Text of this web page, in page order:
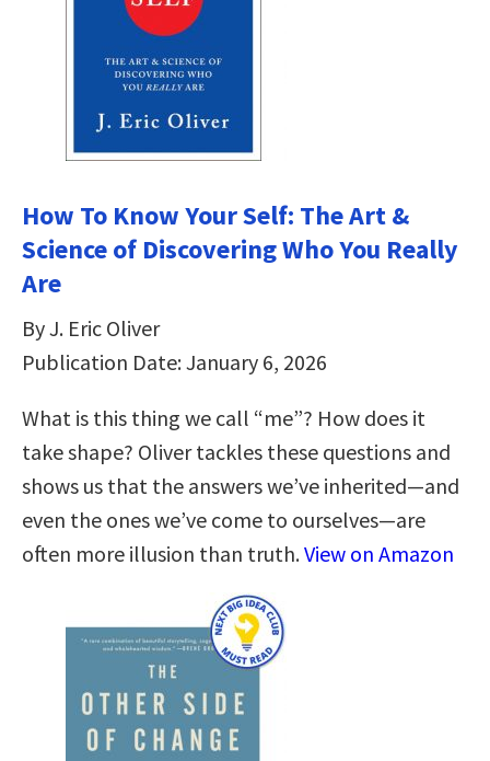
How To Know Your Self: The Art &
Science of Discovering Who You Really
Are
By J. Eric Oliver
Publication Date: January 6, 2026
What is this thing we call “me”? How does it
take shape? Oliver tackles these questions and
shows us that the answers we’ve inherited―and
even the ones we’ve come to ourselves―are
often more illusion than truth.View on Amazon